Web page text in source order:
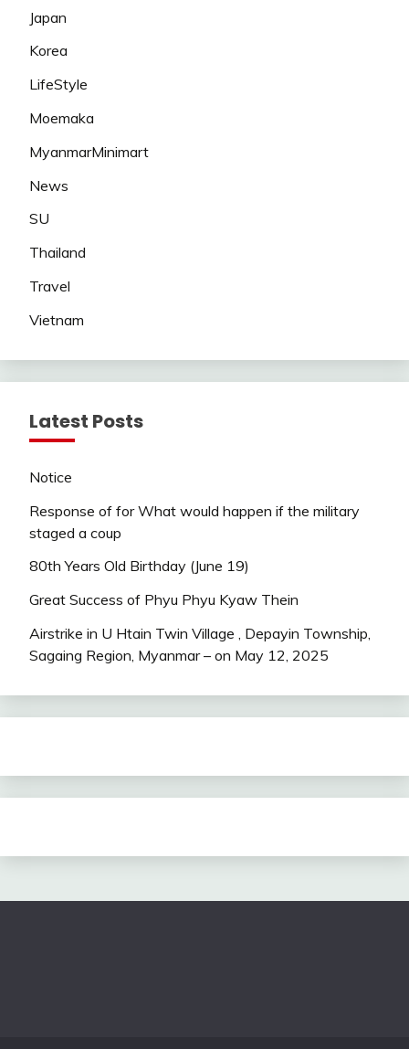
Japan
Korea
LifeStyle
Moemaka
MyanmarMinimart
News
SU
Thailand
Travel
Vietnam
Latest Posts
Notice
Response of for What would happen if the military
staged a coup
80th Years Old Birthday (June 19)
Great Success of Phyu Phyu Kyaw Thein
Airstrike in U Htain Twin Village , Depayin Township,
Sagaing Region, Myanmar – on May 12, 2025